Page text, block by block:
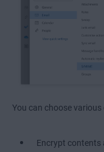
You can choose
Encrypt contents